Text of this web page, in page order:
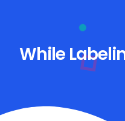
While